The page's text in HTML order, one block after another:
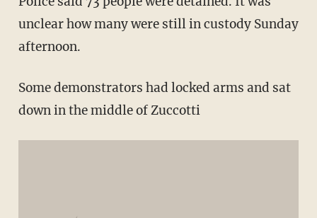
unclear how many were still in custody Sunday
afternoon.
Some demonstrators had locked arms and sat
down in the middle of Zuccotti